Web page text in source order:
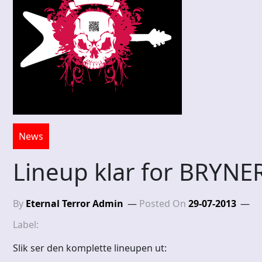
News
Lineup klar for
By Eternal Terror Admin Posted On 29-07-2013
Label:
Slik ser den komplette lineupen ut: